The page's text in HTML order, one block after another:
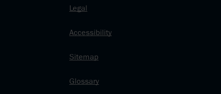
Legal
Accessibility
Sitemap
Glossary